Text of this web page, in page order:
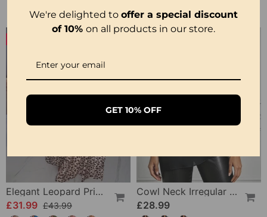
Elegant Leopard Print V-Neck Dress
£31.99 £43.99
Cowl Neck Irregular Solid Sheer Blouse
£28.99
We're delighted to offer a special discount
of 10% on all products in our store.
GET 10% OFF